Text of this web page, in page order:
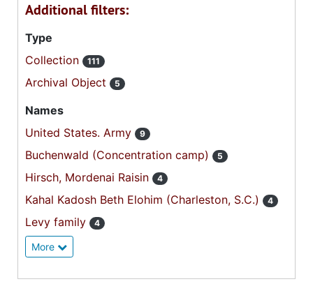
Additional filters:
Type
Collection
111
Archival Object 5
Names
United States. Army
9
Buchenwald (Concentration camp) 5
Hirsch, Mordenai Raisin 4
Kahal Kadosh Beth Elohim (Charleston, S.C.) 4
Levy family 4
More